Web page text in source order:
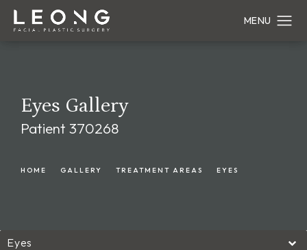
Eyes Gallery
Patient 370268
HOME GALLERY TREATMENT AREAS EYES
Eyes